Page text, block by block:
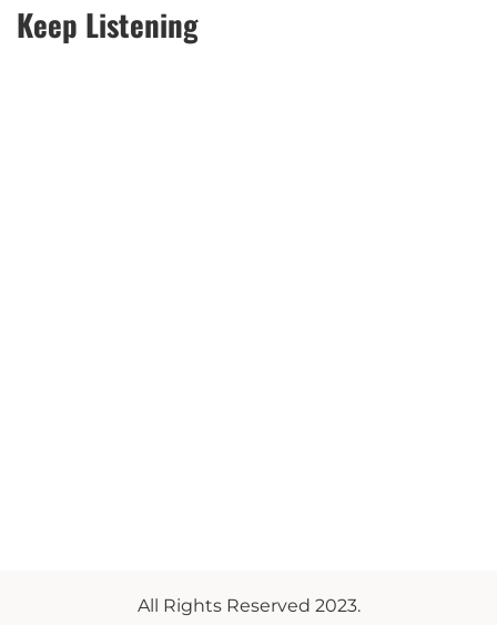
Keep Listening
All Rights Reserved 2023.